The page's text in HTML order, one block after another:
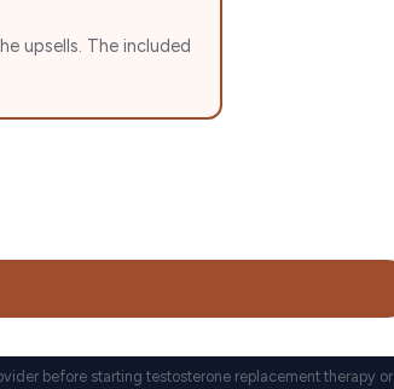
upsells. The included
before starting testosterone replacement therapy or